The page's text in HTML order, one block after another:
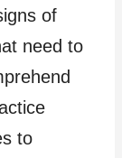
of
need to
to